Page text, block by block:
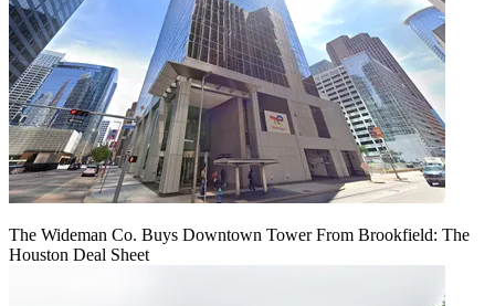
The Wideman Co. Buys Downtown Tower From Brookfield: The
Houston Deal Sheet